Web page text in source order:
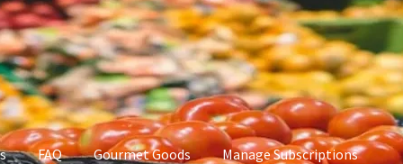
FAQ Gourmet Goods Manage Subscriptions